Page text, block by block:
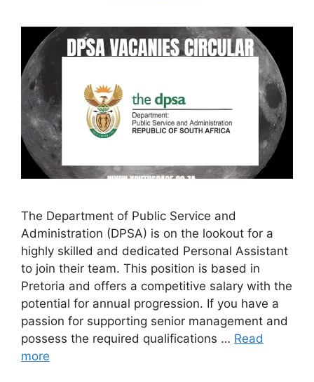
The Department of Public Service and
Administration (DPSA) is on the lookout for a
highly skilled and dedicated Personal Assistant
to join their team. This position is based in
Pretoria and offers a competitive salary with the
potential for annual progression. If you have a
passion for supporting senior management and
possess the required qualifications … Read
more